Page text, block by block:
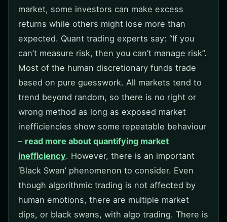
market, some investors can make excess
returns while others might lose more than
expected. Quant trading experts say: “If you
can’t measure risk, then you can’t manage risk”.
Most of the human discretionary funds trade
based on pure guesswork. All markets tend to
trend beyond random, so there is no right or
wrong method as long as exposed market
inefficiencies show some repeatable behaviour
– read more about quantifying market
inefficiency. However, there is an important
‘Black Swan’ phenomenon to consider. Even
though algorithmic trading is not affected by
human emotions, there are multiple market
dips, or black swans, with algo trading. There is